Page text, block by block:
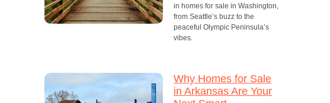
in homes for sale in Washington,
from Seattle’s buzz to the
peaceful Olympic Peninsula’s
vibes.
Why Homes for Sale
in Arkansas Are Your